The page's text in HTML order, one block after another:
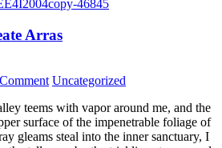
Arras
Uncategorized
teems with vapor around me, and the
surface of the impenetrable foliage of
gleams steal into the inner sanctuary, I